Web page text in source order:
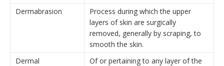
Dermabrasion
Process during which the upper
layers of skin are surgically
removed, generally by scraping, to
smooth the skin.
Dermal
Of or pertaining to any layer of the